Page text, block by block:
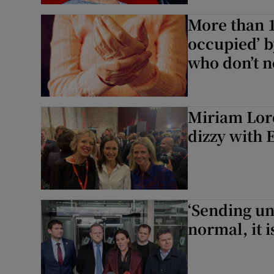
More than
occupied’
who don’t
Miriam
dizzy with
‘Sending
normal, it